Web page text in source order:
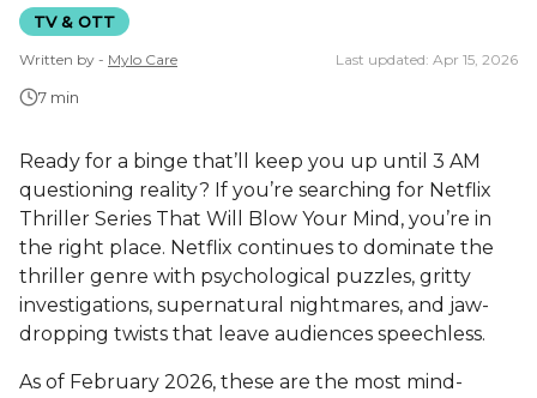
TV & OTT
Written by - Mylo Care Last updated: Apr 15, 2026
7 min
Ready for a binge that’ll keep you up until 3 AM
questioning reality? If you’re searching for Netflix
Thriller Series That Will Blow Your Mind, you’re in
the right place. Netflix continues to dominate the
thriller genre with psychological puzzles, gritty
investigations, supernatural nightmares, and jaw-
dropping twists that leave audiences speechless.
As of February 2026, these are the most mind-